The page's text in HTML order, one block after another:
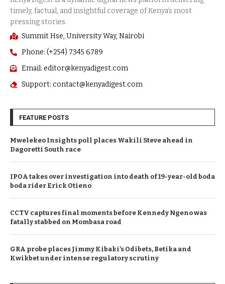
Summit Hse, University Way, Nairobi
Phone: (+254) 7345 6789
Email: editor@kenyadigest.com
Support: contact@kenyadigest.com
FEATURE POSTS
Mwelekeo Insights poll places Wakili Steve ahead in
Dagoretti South race
IPOA takes over investigation into death of 19-year-old boda
boda rider Erick Otieno
CCTV captures final moments before Kennedy Ngeno was
fatally stabbed on Mombasa road
GRA probe places Jimmy Kibaki’s Odibets, Betika and
Kwikbet under intense regulatory scrutiny